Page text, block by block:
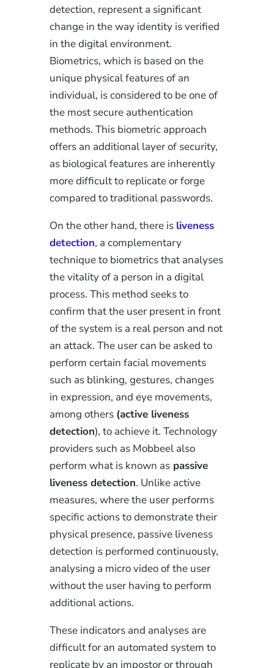
detection, represent a significant
change in the way identity is verified
in the digital environment.
Biometrics, which is based on the
unique physical features of an
individual, is considered to be one of
the most secure authentication
methods. This biometric approach
offers an additional layer of security,
as biological features are inherently
more difficult to replicate or forge
compared to traditional passwords.
On the other hand, there is liveness
detection, a complementary
technique to biometrics that analyses
the vitality of a person in a digital
process. This method seeks to
confirm that the user present in front
of the system is a real person and not
an attack. The user can be asked to
perform certain facial movements
such as blinking, gestures, changes
in expression, and eye movements,
among others (active liveness
detection), to achieve it. Technology
providers such as Mobbeel also
perform what is known aspassive
liveness detection. Unlike active
measures, where the user performs
specific actions to demonstrate their
physical presence, passive liveness
detection is performed continuously,
analysing a micro video of the user
without the user having to perform
additional actions.
These indicators and analyses are
difficult for an automated system to
replicate by an impostor or through